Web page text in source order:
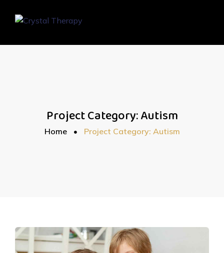
Project Category:Autism
Home Project Category: Autism